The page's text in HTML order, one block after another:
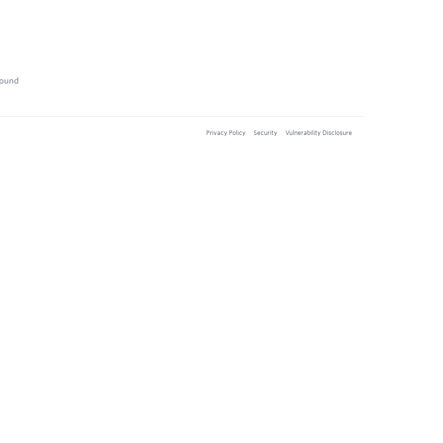
Privacy Policy Security Vulnerability Disclosure